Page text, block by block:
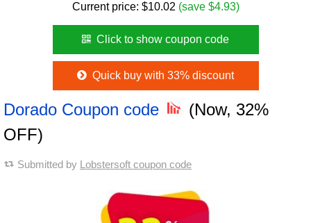
Current price: $10.02 (save $4.93)
Click to show coupon code
Quick buy with 33% discount
Dorado Coupon code
(Now, 32%
OFF)
Submitted by Lobstersoft coupon code